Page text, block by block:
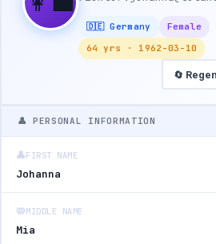
🇩🇪 Germany
Female
64 yrs · 1962-03-10
🔄
👤 PERSONAL INFORMATION
👤FIRST NAME
Johanna
📛MIDDLE NAME
Mia